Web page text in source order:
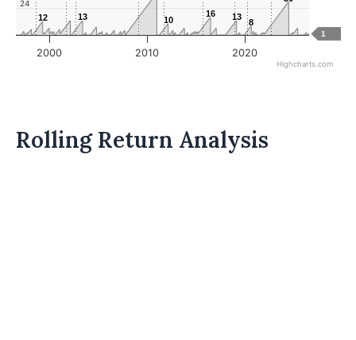
1
12
12 13
13 10
10
16
16 13
13
8
8
2000 2010 2020
24
Highcharts.com
Rolling Return Analysis